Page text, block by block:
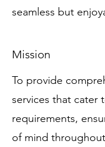
seamless but
Mission
To provide
services that cater
requirements,
of mind